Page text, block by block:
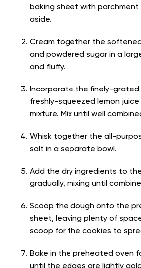
baking sheet with parchment
aside.
Cream together the
and powdered sugar in a
and fluffy.
Incorporate the finely-grated
freshly-squeezed lemon
mixture. Mix until well
Whisk together the all-
salt in a separate bowl.
Add the dry ingredients to
gradually, mixing until
Scoop the dough onto the
sheet, leaving plenty of
scoop for the cookies to
Bake in the preheated oven
until the edges are lightly